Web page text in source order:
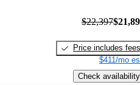
$22,397
Price includes fees
$411/mo
Check availability